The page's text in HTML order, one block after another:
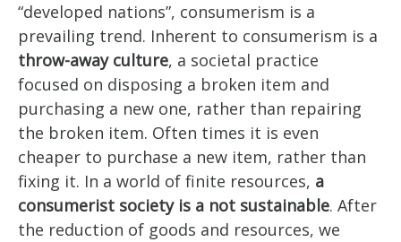
“developed nations”, consumerism is a
prevailing trend. Inherent to consumerism is a
throw-away culture, a societal practice
focused on disposing a broken item and
purchasing a new one, rather than repairing
the broken item. Often times it is even
cheaper to purchase a new item, rather than
fixing it. In a world of finite resources, a
consumerist society is a not sustainable. After
the reduction of goods and resources, we